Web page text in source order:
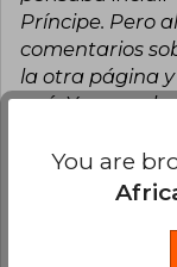
Príncipe. Pero
comentarios
la otra página
acá. Y pese a
llegó el libro
fue un poco
You are